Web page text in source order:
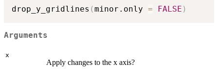
drop_y_gridlines (minor.only = FALSE )
Arguments
x
Apply changes to the x axis?